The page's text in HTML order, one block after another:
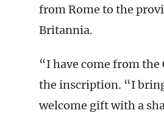
from Rome to the
Britannia.
“I have come from the
the inscription. “I
welcome gift with a